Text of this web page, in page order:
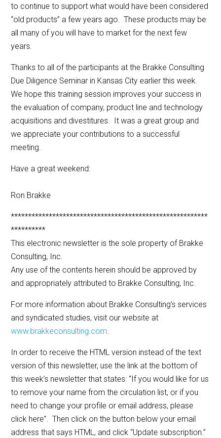
to continue to support what would have been considered
“old products” a few years ago. These products may be
all many of you will have to market for the next few
years.
Thanks to all of the participants at the Brakke Consulting
Due Diligence Seminar in Kansas City earlier this week.
We hope this training session improves your success in
the evaluation of company, product line and technology
acquisitions and divestitures. It was a great group and
we appreciate your contributions to a successful
meeting.
Have a great weekend:
Ron Brakke
*********************************************************
**********
This electronic newsletter is the sole property of Brakke
Consulting, Inc.
Any use of the contents herein should be approved by
and appropriately attributed to Brakke Consulting, Inc.
For more information about Brakke Consulting’s services
and syndicated studies, visit our website at
www.brakkeconsulting.com.
In order to receive the HTML version instead of the text
version of this newsletter, use the link at the bottom of
this week’s newsletter that states: “If you would like for us
to remove your name from the circulation list, or if you
need to change your profile or email address, please
click here”. Then click on the button below your email
address that says HTML, and click “Update subscription.”